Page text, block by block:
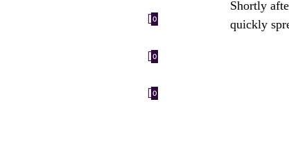
0
0
0
Shortly
quickly